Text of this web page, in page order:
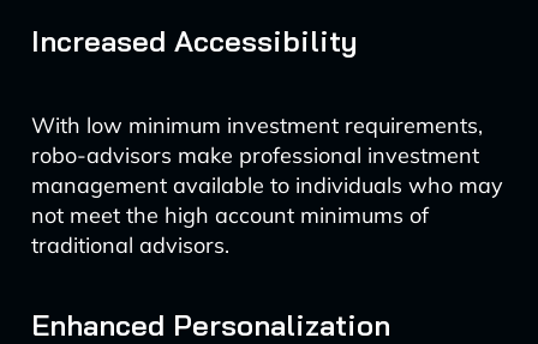
Increased Accessibility
With low minimum investment requirements,
robo-advisors make professional investment
management available to individuals who may
not meet the high account minimums of
traditional advisors.
Enhanced Personalization